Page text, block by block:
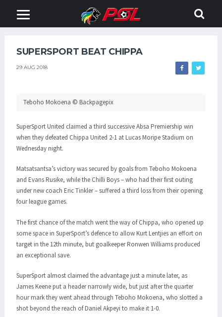
SUPERSPORT BEAT CHIPPA
29 AUG 2018
Teboho Mokoena © Backpagepix
SuperSport United claimed a third successive Absa Premiership win
when they defeated Chippa United 2-1 at Lucas Moripe Stadium on
Wednesday night.
Matsatsantsa’s victory was secured by goals from Teboho Mokoena
and Evans Rusike, while the Chilli Boys – who had their first outing
under new coach Eric Tinkler – suffered a third loss from their opening
four league games.
The first chance of the match went the way of Chippa, who opened up
some space in SuperSport’s defence to allow Kurt Lentjies an effort on
target in the 12th minute, but goalkeeper Ronwen Williams produced
an exceptional save.
SuperSport almost claimed the advantage just a minute later, as
James Keene put a header narrowly wide, but just after the quarter
hour mark they went ahead through Teboho Mokoena, who slotted a
shot beyond the reach of Daniel Akpeyi to make it 1-0.